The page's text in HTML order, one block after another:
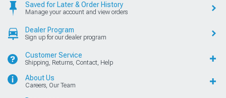
Saved for Later & Order History
Manage your account and view orders
Dealer Program
Sign up for our dealer program
Customer Service
Shipping, Returns, Contact, Help
About Us
Careers, Our Team